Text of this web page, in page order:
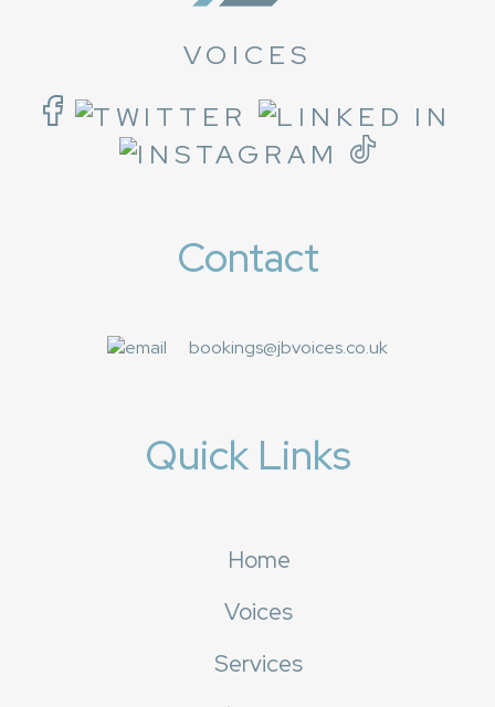
VOICES
Contact
bookings@jbvoices.co.uk
Quick Links
Home
Voices
Services